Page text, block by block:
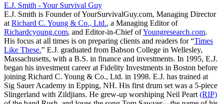
E.J. Smith - Your Survival Guy
E.J. Smith is Founder of YourSurvivalGuy.com, Managing Director
at Richard C. Young & Co., Ltd., a Managing Editor of
Richardcyoung.com, and Editor-in-Chief ofYoungresearch.com.
His focus at all times is on preparing clients and readers for “Times
Like These.” E.J. graduated from Babson College in Wellesley,
Massachusetts, with a B.S. in finance and investments. In 1995, E.J.
began his investment career at Fidelity Investments in Boston before
joining Richard C. Young & Co., Ltd. in 1998. E.J. has trained at
Sig Sauer Academy in Epping, NH. His first drum set was a 5-piece
Slingerland with Zildjians. He grew-up worshiping Neil Peart (RIP)